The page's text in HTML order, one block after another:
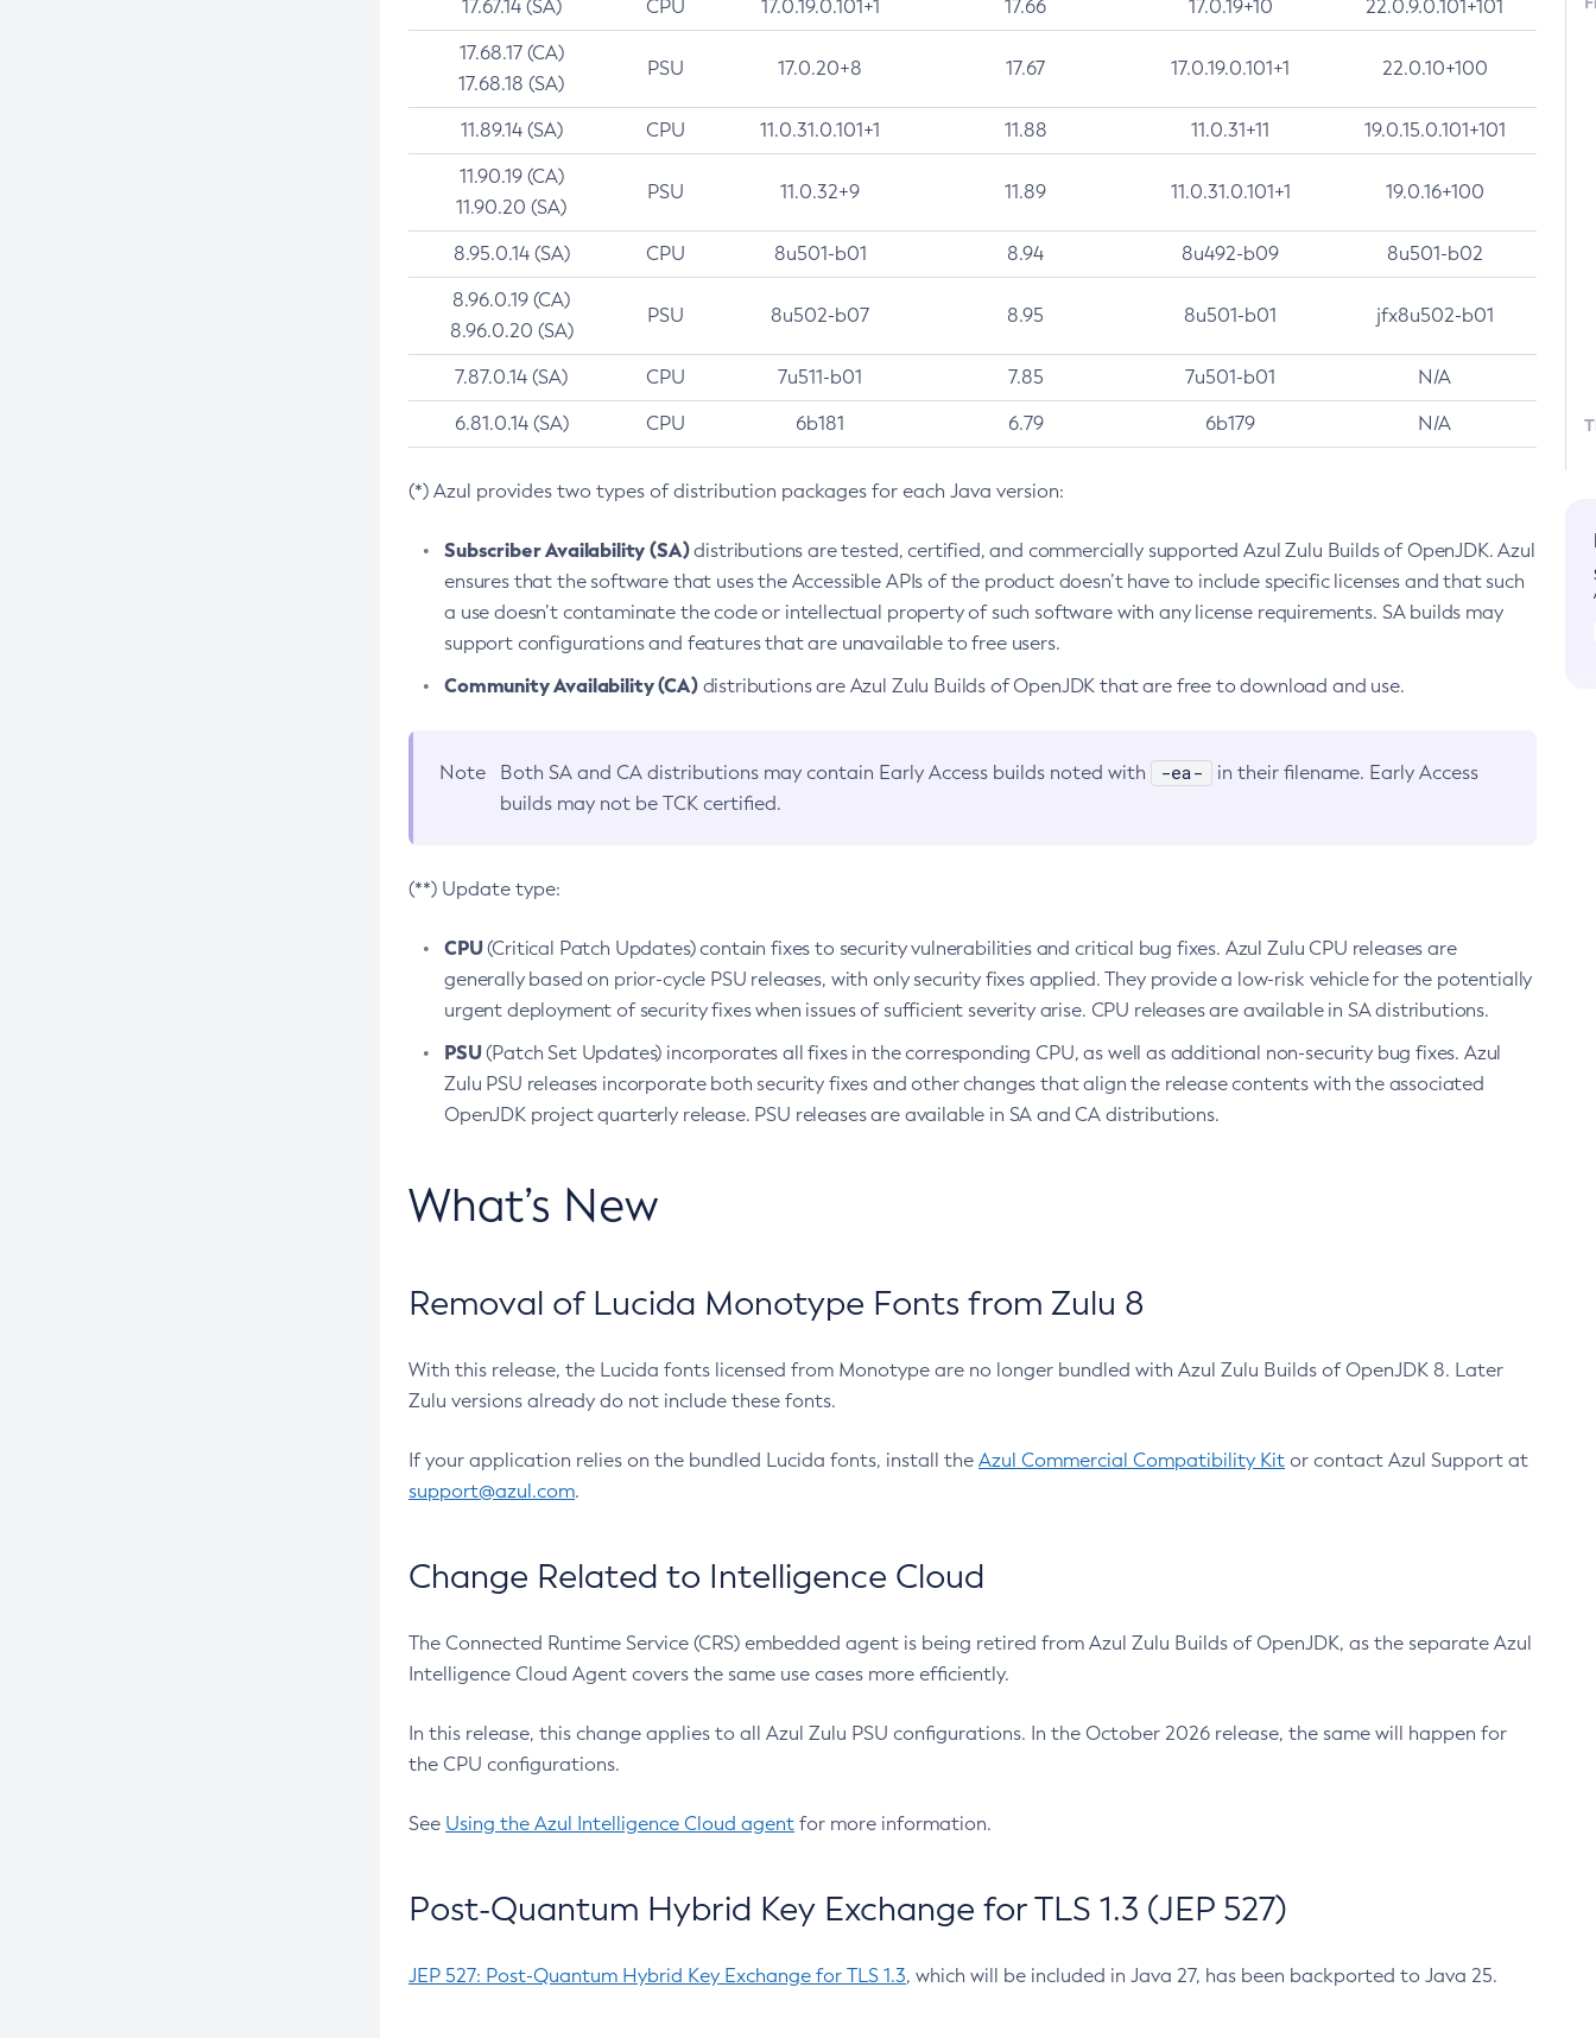
17.67.14 (SA) CPU 17.0.19.0.101+1 17.66 17.0.19+10 22.0.9.0.101+101
17.68.17 (CA)
17.68.18 (SA)
PSU 17.0.20+8 17.67 17.0.19.0.101+1 22.0.10+100
11.89.14 (SA) CPU 11.0.31.0.101+1 11.88 11.0.31+11 19.0.15.0.101+101
11.90.19 (CA)
11.90.20 (SA)
PSU 11.0.32+9 11.89 11.0.31.0.101+1 19.0.16+100
8.95.0.14 (SA) CPU 8u501-b01 8.94 8u492-b09 8u501-b02
8.96.0.19 (CA)
8.96.0.20 (SA)
PSU 8u502-b07 8.95 8u501-b01 jfx8u502-b01
7.87.0.14 (SA) CPU 7u511-b01 7.85 7u501-b01 N/A
6.81.0.14 (SA) CPU 6b181 6.79 6b179 N/A
(*) Azul provides two types of distribution packages for each Java version:
Subscriber Availability (SA)distributions are tested, certified, and commercially supported Azul Zulu Builds of OpenJDK. Azul
ensures that the software that uses the Accessible APIs of the product doesn’t have to include specific licenses and that such
a use doesn’t contaminate the code or intellectual property of such software with any license requirements. SA builds may
support configurations and features that are unavailable to free users.
Community Availability (CA)distributions are Azul Zulu Builds of OpenJDK that are free to download and use.
Note Both SA and CA distributions may contain Early Access builds noted with -ea-
in their filename. Early Access
builds may not be TCK certified.
(**) Update type:
CPU(Critical Patch Updates) contain fixes to security vulnerabilities and critical bug fixes. Azul Zulu CPU releases are
generally based on prior-cycle PSU releases, with only security fixes applied. They provide a low-risk vehicle for the potentially
urgent deployment of security fixes when issues of sufficient severity arise. CPU releases are available in SA distributions.
PSU(Patch Set Updates) incorporates all fixes in the corresponding CPU, as well as additional non-security bug fixes. Azul
Zulu PSU releases incorporate both security fixes and other changes that align the release contents with the associated
OpenJDK project quarterly release. PSU releases are available in SA and CA distributions.
What’s New
Removal of Lucida Monotype Fonts from Zulu 8
With this release, the Lucida fonts licensed from Monotype are no longer bundled with Azul Zulu Builds of OpenJDK 8. Later
Zulu versions already do not include these fonts.
If your application relies on the bundled Lucida fonts, install the Azul Commercial Compatibility Kit or contact Azul Support at
support@azul.com.
Change Related to Intelligence Cloud
The Connected Runtime Service (CRS) embedded agent is being retired from Azul Zulu Builds of OpenJDK, as the separate Azul
Intelligence Cloud Agent covers the same use cases more efficiently.
In this release, this change applies to all Azul Zulu PSU configurations. In the October 2026 release, the same will happen for
the CPU configurations.
See Using the Azul Intelligence Cloud agent for more information.
Post-Quantum Hybrid Key Exchange for TLS 1.3 (JEP 527)
JEP 527: Post-Quantum Hybrid Key Exchange for TLS 1.3, which will be included in Java 27, has been backported to Java 25.